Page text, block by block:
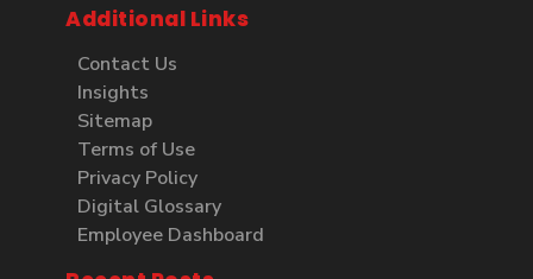
Additional Links
Contact Us
Insights
Sitemap
Terms of Use
Privacy Policy
Digital Glossary
Employee Dashboard